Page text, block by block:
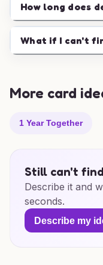
How long does
What if I can't
More card
1 Year Together
Still can't
Describe it and
seconds.
Describe my